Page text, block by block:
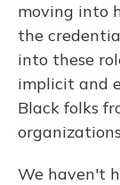
moving into
the
into these
implicit and
Black folks
We haven't